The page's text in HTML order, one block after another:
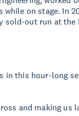
on stage. In
sold-out run at the
in this hour-long
and making us